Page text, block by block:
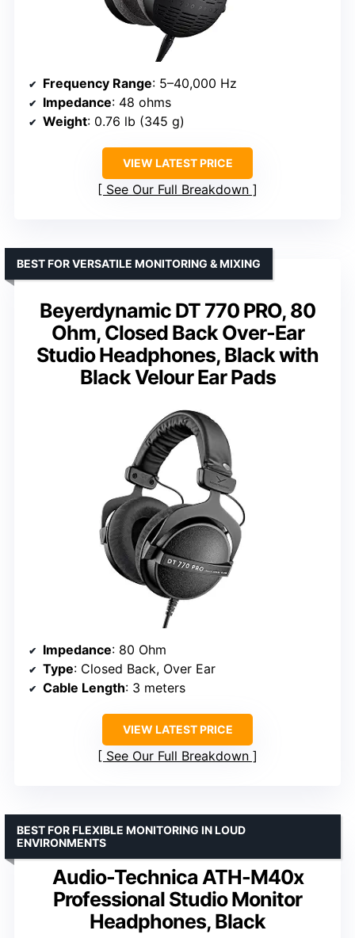
Frequency Range: 5–40,000 Hz
Impedance: 48 ohms
Weight: 0.76 lb (345 g)
VIEW LATEST PRICE
See Our Full Breakdown
Beyerdynamic DT 770 PRO, 80
Ohm, Closed Back Over-Ear
Studio Headphones, Black with
Black Velour Ear Pads
BEST FOR VERSATILE MONITORING & MIXING
Impedance: 80 Ohm
Type: Closed Back, Over Ear
Cable Length: 3 meters
VIEW LATEST PRICE
See Our Full Breakdown
Audio-Technica ATH-M40x
Professional Studio Monitor
Headphones, Black
BEST FOR FLEXIBLE MONITORING IN LOUD
ENVIRONMENTS